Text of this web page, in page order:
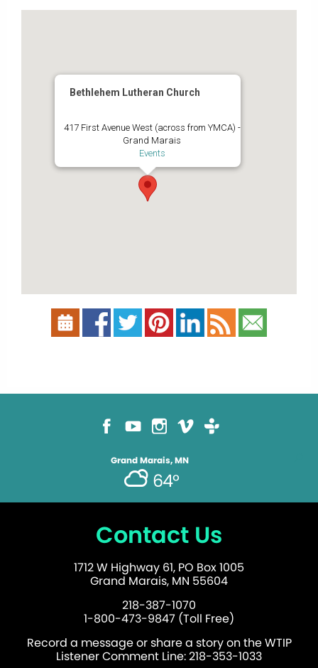
Bethlehem Lutheran Church
417 First Avenue West (across from YMCA) -
Grand Marais
Events
Grand Marais, MN
64°
Contact Us
1712 W Highway 61, PO Box 1005
Grand Marais, MN 55604
218-387-1070
1-800-473-9847 (Toll Free)
Record a message or share a story on the WTIP
Listener Comment Line: 218-353-1033